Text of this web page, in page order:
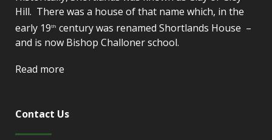
Hill. There was a house of that name which, in the
early 19th century was renamed Shortlands House –
and is now Bishop Challoner school.
Read more
Contact Us